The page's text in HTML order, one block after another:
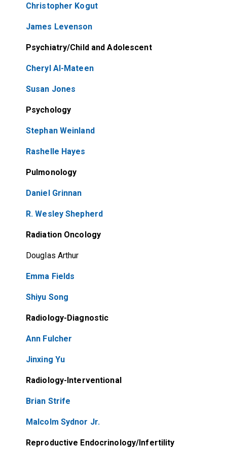
Christopher Kogut
James Levenson
Psychiatry/Child and Adolescent
Cheryl Al-Mateen
Susan Jones
Psychology
Stephan Weinland
Rashelle Hayes
Pulmonology
Daniel Grinnan
R. Wesley Shepherd
Radiation Oncology
Douglas Arthur
Emma Fields
Shiyu Song
Radiology-Diagnostic
Ann Fulcher
Jinxing Yu
Radiology-Interventional
Brian Strife
Malcolm Sydnor Jr.
Reproductive Endocrinology/Infertility